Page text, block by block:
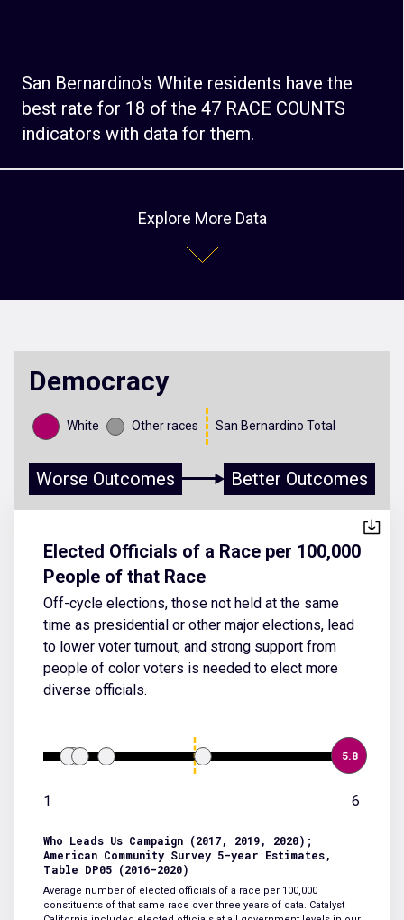
San Bernardino's White residents have the
best rate for 18 of the 47 RACE COUNTS
indicators with data for them.
Explore More Data
Democracy
White Other races San Bernardino Total
Worse Outcomes Better Outcomes
Elected Officials of a Race per 100,000
People of that Race
Off-cycle elections, those not held at the same
time as presidential or other major elections, lead
to lower voter turnout, and strong support from
people of color voters is needed to elect more
diverse officials.
5.8
1 6
Who Leads Us Campaign (2017, 2019, 2020);
American Community Survey 5-year Estimates,
Table DP05 (2016-2020)
Average number of elected officials of a race per 100,000
constituents of that same race over three years of data. Catalyst